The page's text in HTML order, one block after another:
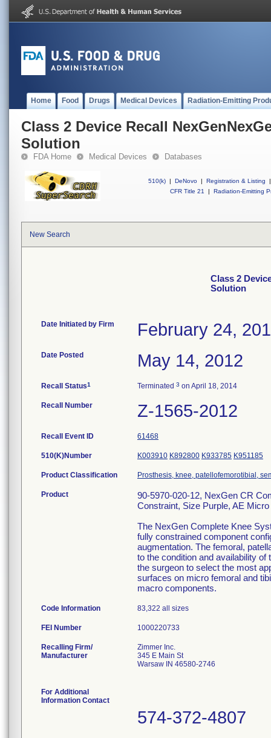
Home Food Drugs Medical Devices Radiation-Emitting
Class 2 Device Recall
Solution
FDA Home Medical Devices Databases
510(k) | DeNovo | Registration & Listing
|
CFR Title 21
| Radiation-Emitting
New Search
Class 2
Solution
Date Initiated by Firm February 24,
Date Posted May 14, 2012
Recall Status1 Terminated 3 on April 18, 2014
Recall Number Z-1565-2012
Recall Event ID 61468
510(K)Number K003910 K892800 K933785 K951185
Product Classification Prosthesis, knee, patellofemorotibial,
Product
90-5970-020-12, NexGen CR
Constraint, Size Purple, AE
The NexGen Complete Knee
fully constrained component
augmentation. The femoral,
to the condition and availability
the surgeon to select the most
surfaces on micro femoral and
macro components.
Code Information 83,322 all sizes
FEI Number
Recalling Firm/
Manufacturer
Zimmer Inc.
345 E Main St
Warsaw IN 46580-2746
For Additional
Information Contact
574-372-4807